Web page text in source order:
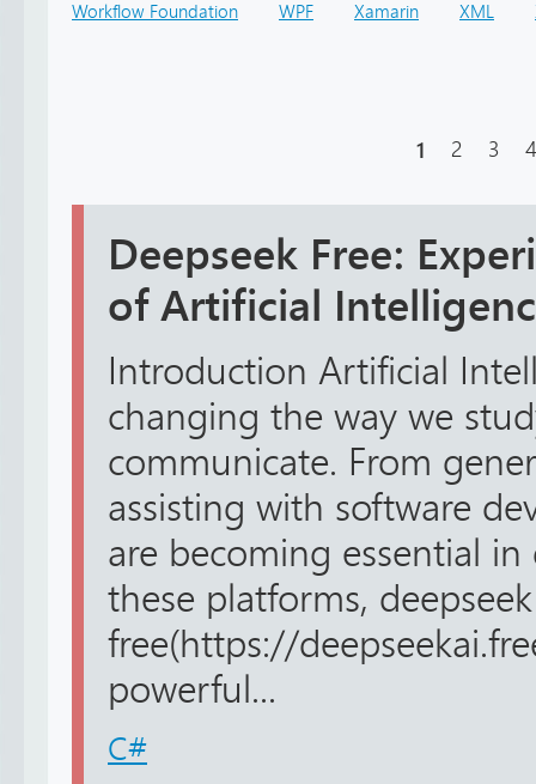
Workflow Foundation
WPF Xamarin XML
1 2 3 4
Deepseek Free:
of Artificial
Introduction Artificial
changing the way we
communicate. From
assisting with software
are becoming essential
these platforms, deepseek
free(https://
powerful...
C#